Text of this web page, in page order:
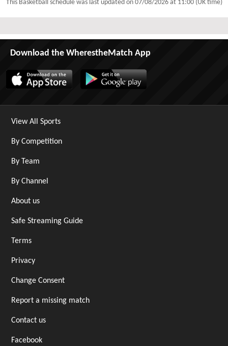
This Basketball schedule was last updated on 07/08/2026 at 11:00 (UK time)
Download the WherestheMatch App
View All Sports
By Competition
By Team
By Channel
About us
Safe Streaming Guide
Terms
Privacy
Change Consent
Report a missing match
Contact us
Facebook